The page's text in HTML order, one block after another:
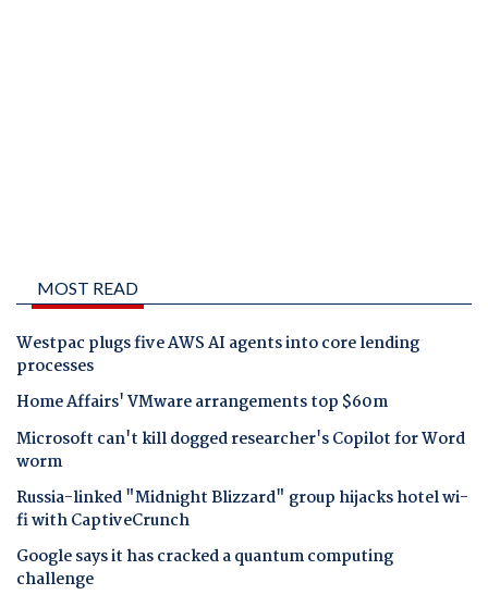
MOST READ
Westpac plugs five AWS AI agents into core lending
processes
Home Affairs' VMware arrangements top $60m
Microsoft can't kill dogged researcher's Copilot for Word
worm
Russia-linked "Midnight Blizzard" group hijacks hotel wi-
fi with CaptiveCrunch
Google says it has cracked a quantum computing
challenge